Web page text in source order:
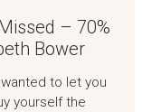
– 70%
Bower
to let you
yourself the